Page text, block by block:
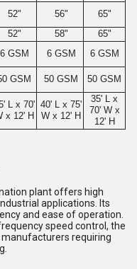
52" 56"
65"
52" 58"
65"
6 GSM 6 GSM
6 GSM
GSM 50 GSM 50 GSM
L x 70'
x 12' H
40' L x 75'
W x 12' H
35' L x
70' W x
12' H
plant offers high
applications. Its
and ease of operation.
speed control, the
requiring